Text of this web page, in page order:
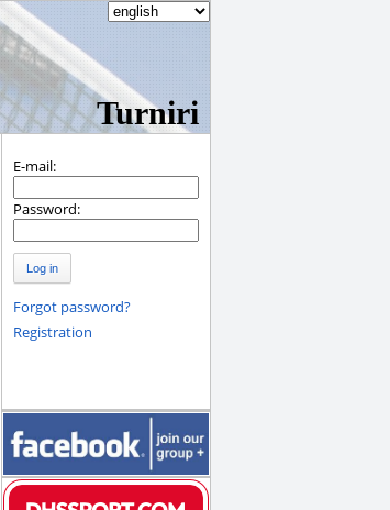
Turniri
E-mail:
Password:
Log in
Forgot password?
Registration